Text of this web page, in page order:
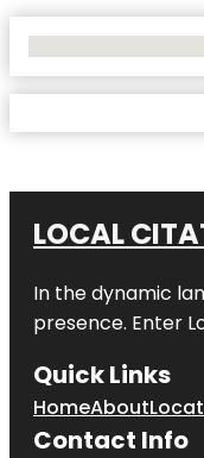
LOCAL
In the dynamic
presence. Enter
Quick Links
HomeAbout
Contact Info